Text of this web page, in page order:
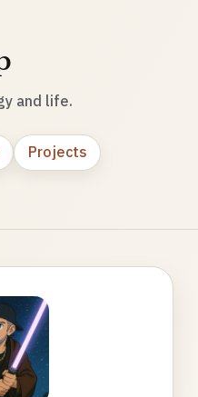
and life.
Projects